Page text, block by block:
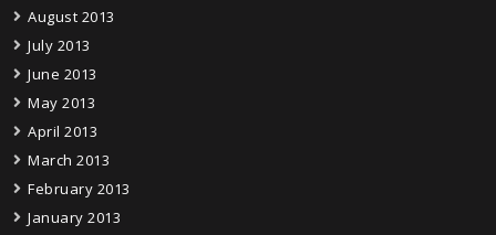
August 2013
July 2013
June 2013
May 2013
April 2013
March 2013
February 2013
January 2013